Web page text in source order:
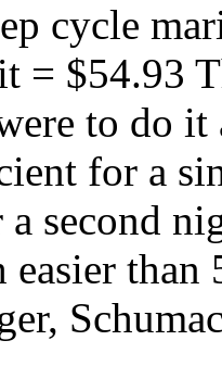
cycle
= $54.93
to do it
for a
a second
than